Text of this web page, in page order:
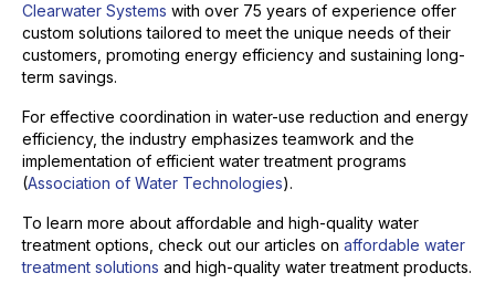
Clearwater Systems with over 75 years of experience offer
custom solutions tailored to meet the unique needs of their
customers, promoting energy efficiency and sustaining long-
term savings.
For effective coordination in water-use reduction and energy
efficiency, the industry emphasizes teamwork and the
implementation of efficient water treatment programs
(Association of Water Technologies).
To learn more about affordable and high-quality water
treatment options, check out our articles on affordable water
treatment solutions and high-quality water treatment products.